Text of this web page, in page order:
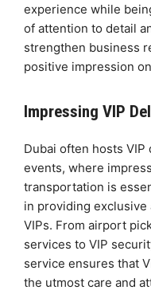
experience while
of attention to detail
strengthen business
positive impression
Impressing VIP
Dubai often hosts
events, where
transportation is
in providing
VIPs. From airport
services to VIP
service ensures that
the utmost care and